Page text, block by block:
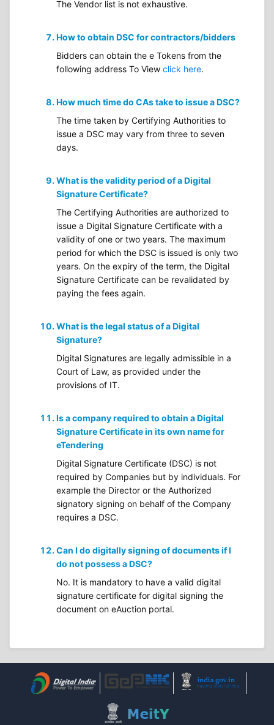
The Vendor list is not exhaustive.
How to obtain DSC for contractors/bidders
Bidders can obtain the e Tokens from the
following address To View click here.
How much time do CAs take to issue a DSC?
The time taken by Certifying Authorities to
issue a DSC may vary from three to seven
days.
What is the validity period of a Digital
Signature Certificate?
The Certifying Authorities are authorized to
issue a Digital Signature Certificate with a
validity of one or two years. The maximum
period for which the DSC is issued is only two
years. On the expiry of the term, the Digital
Signature Certificate can be revalidated by
paying the fees again.
What is the legal status of a Digital
Signature?
Digital Signatures are legally admissible in a
Court of Law, as provided under the
provisions of IT.
Is a company required to obtain a Digital
Signature Certificate in its own name for
eTendering
Digital Signature Certificate (DSC) is not
required by Companies but by individuals. For
example the Director or the Authorized
signatory signing on behalf of the Company
requires a DSC.
Can I do digitally signing of documents if I
do not possess a DSC?
No. It is mandatory to have a valid digital
signature certificate for digital signing the
document on eAuction portal.